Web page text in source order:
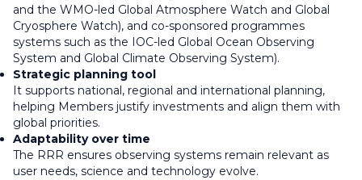
and the WMO-led Global Atmosphere Watch and Global
Cryosphere Watch), and co-sponsored programmes
systems such as the IOC-led Global Ocean Observing
System and Global Climate Observing System).
Strategic planning tool
It supports national, regional and international planning,
helping Members justify investments and align them with
global priorities.
Adaptability over time
The RRR ensures observing systems remain relevant as
user needs, science and technology evolve.